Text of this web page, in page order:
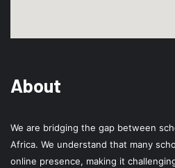
About
We are bridging the gap between
Africa. We understand that many
online presence, making it